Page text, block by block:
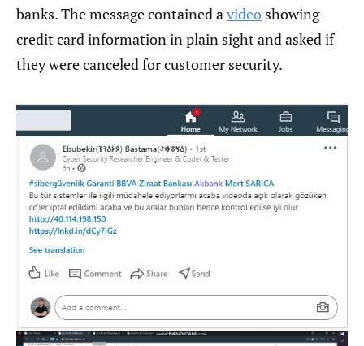
banks. The message contained avideo showing
credit card information in plain sight and asked if
they were canceled for customer security.